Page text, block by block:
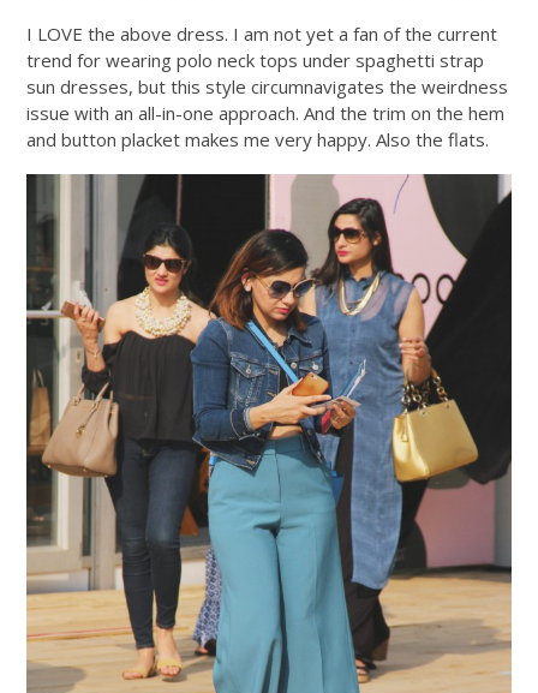
I LOVE the above dress. I am not yet a fan of the current
trend for wearing polo neck tops under spaghetti strap
sun dresses, but this style circumnavigates the weirdness
issue with an all-in-one approach. And the trim on the hem
and button placket makes me very happy. Also the flats.